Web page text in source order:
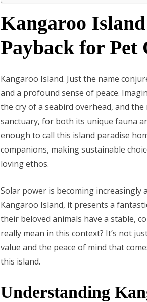
Kangaroo
Payback for Pet
Kangaroo Island. Just the name
and a profound sense of peace.
the cry of a seabird overhead, and
sanctuary, for both its unique fauna
enough to call this island paradise
companions, making sustainable
loving ethos.
Solar power is becoming increasingly
Kangaroo Island, it presents a
their beloved animals have a stable,
really mean in this context? It’s not
value and the peace of mind that
this island.
Understanding